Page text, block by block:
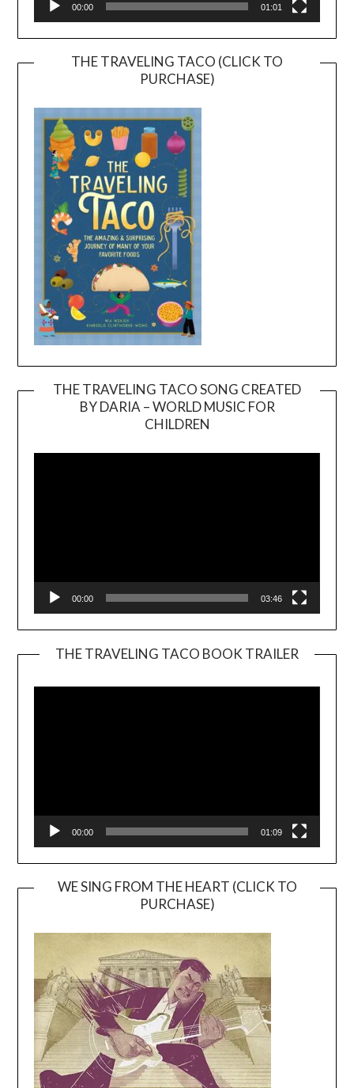
00:00 01:01
THE TRAVELING TACO (CLICK TO
PURCHASE)
THE TRAVELING TACO SONG CREATED
BY DARIA – WORLD MUSIC FOR
CHILDREN
00:00 03:46
THE TRAVELING TACO BOOK TRAILER
00:00 01:09
WE SING FROM THE HEART (CLICK TO
PURCHASE)